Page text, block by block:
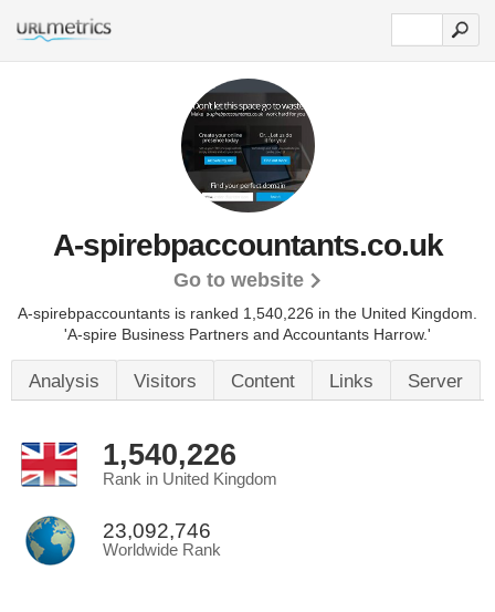
A-spirebpaccountants.co.uk
Go to website
A-spirebpaccountants is ranked 1,540,226 in the United Kingdom.
'A-spire Business Partners and Accountants Harrow.'
Analysis Visitors Content Links Server
1,540,226
Rank in United Kingdom
23,092,746
Worldwide Rank